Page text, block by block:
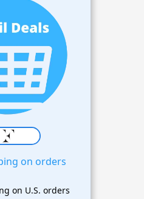
on orders
on U.S. orders